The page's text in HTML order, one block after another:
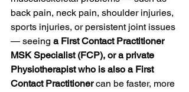
back pain, neck pain, shoulder injuries,
sports injuries, or persistent joint issues
— seeing a First Contact Practitioner
MSK Specialist (FCP), or a private
Physiotherapist who is also a First
Contact Practitioner can be faster, more